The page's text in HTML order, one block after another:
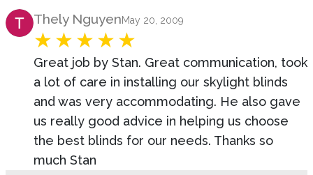
Product Review
Thely NguyenMay 20, 2009
Great job by Stan. Great communication, took
a lot of care in installing our skylight blinds
and was very accommodating. He also gave
us really good advice in helping us choose
the best blinds for our needs. Thanks so
much Stan